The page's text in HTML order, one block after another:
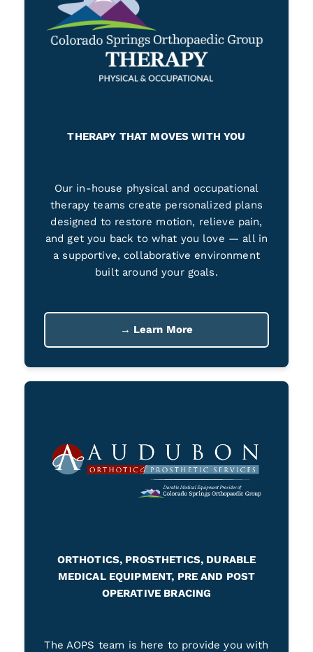
THERAPY THAT MOVES WITH YOU
Our in-house physical and occupational
therapy teams create personalized plans
designed to restore motion, relieve pain,
and get you back to what you love — all in
a supportive, collaborative environment
built around your goals.
→ Learn More
ORTHOTICS, PROSTHETICS, DURABLE
MEDICAL EQUIPMENT, PRE AND POST
OPERATIVE BRACING
The AOPS team is here to provide you with